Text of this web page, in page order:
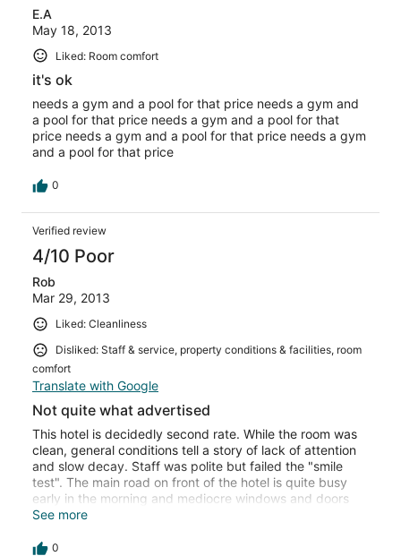
E.A
May 18, 2013
Liked: Room comfort
it's ok
needs a gym and a pool for that price needs a gym and
a pool for that price needs a gym and a pool for that
price needs a gym and a pool for that price needs a gym
and a pool for that price
0
Verified review
4/10 Poor
Rob
Mar 29, 2013
Liked: Cleanliness
Disliked: Staff & service, property conditions & facilities, room
comfort
Translate with Google
Not quite what advertised
This hotel is decidedly second rate. While the room was
clean, general conditions tell a story of lack of attention
and slow decay. Staff was polite but failed the "smile
test". The main road on front of the hotel is quite busy
early in the morning and mediocre windows and doors
don't do much in terms of noise insulation. Amusing note:
at the bottom of the toilet. Overall note: about ok for a
See more
0